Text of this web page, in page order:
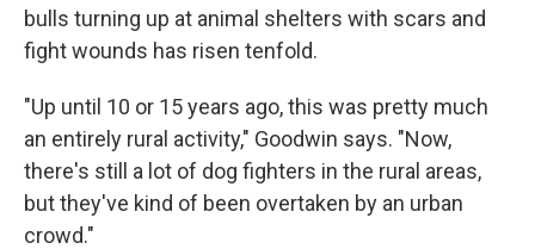
bulls turning up at animal shelters with scars and
fight wounds has risen tenfold.
"Up until 10 or 15 years ago, this was pretty much
an entirely rural activity," Goodwin says. "Now,
there's still a lot of dog fighters in the rural areas,
but they've kind of been overtaken by an urban
crowd."